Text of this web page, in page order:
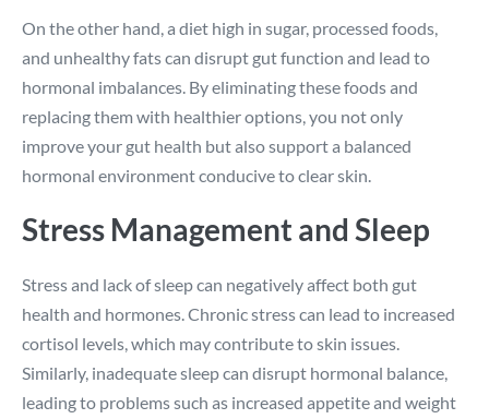
On the other hand, a diet high in sugar, processed foods,
and unhealthy fats can disrupt gut function and lead to
hormonal imbalances. By eliminating these foods and
replacing them with healthier options, you not only
improve your gut health but also support a balanced
hormonal environment conducive to clear skin.
Stress Management and Sleep
Stress and lack of sleep can negatively affect both gut
health and hormones. Chronic stress can lead to increased
cortisol levels, which may contribute to skin issues.
Similarly, inadequate sleep can disrupt hormonal balance,
leading to problems such as increased appetite and weight